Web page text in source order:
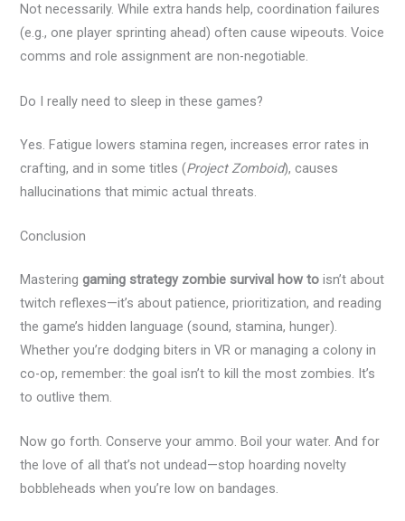
Not necessarily. While extra hands help, coordination failures
(e.g., one player sprinting ahead) often cause wipeouts. Voice
comms and role assignment are non-negotiable.
Do I really need to sleep in these games?
Yes. Fatigue lowers stamina regen, increases error rates in
crafting, and in some titles (Project Zomboid), causes
hallucinations that mimic actual threats.
Conclusion
Masteringgaming strategy zombie survival how to isn’t about
twitch reflexes—it’s about patience, prioritization, and reading
the game’s hidden language (sound, stamina, hunger).
Whether you’re dodging biters in VR or managing a colony in
co-op, remember: the goal isn’t to kill the most zombies. It’s
to outlive them.
Now go forth. Conserve your ammo. Boil your water. And for
the love of all that’s not undead—stop hoarding novelty
bobbleheads when you’re low on bandages.